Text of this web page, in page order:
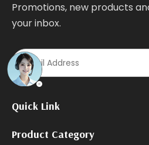
Promotions, new products
your inbox.
Quick Link
Product Category